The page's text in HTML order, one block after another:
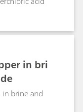
in bri
brine and